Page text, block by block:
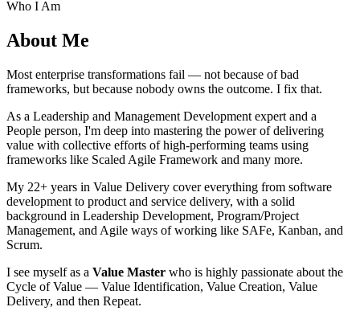
Who I Am
About Me
Most enterprise transformations fail — not because of bad
frameworks, but because nobody owns the outcome. I fix that.
As a Leadership and Management Development expert and a
People person, I'm deep into mastering the power of delivering
value with collective efforts of high-performing teams using
frameworks like Scaled Agile Framework and many more.
My 22+ years in Value Delivery cover everything from software
development to product and service delivery, with a solid
background in Leadership Development, Program/Project
Management, and Agile ways of working like SAFe, Kanban, and
Scrum.
I see myself as a Value Master who is highly passionate about the
Cycle of Value — Value Identification, Value Creation, Value
Delivery, and then Repeat.